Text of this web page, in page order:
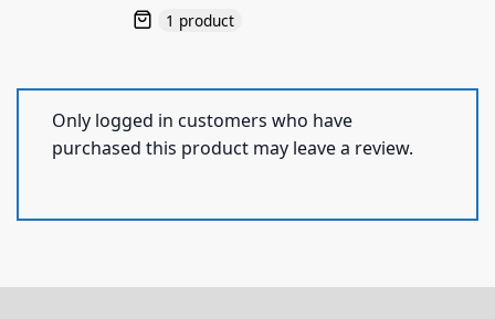
1 product
Only logged in customers who have
purchased this product may leave a review.